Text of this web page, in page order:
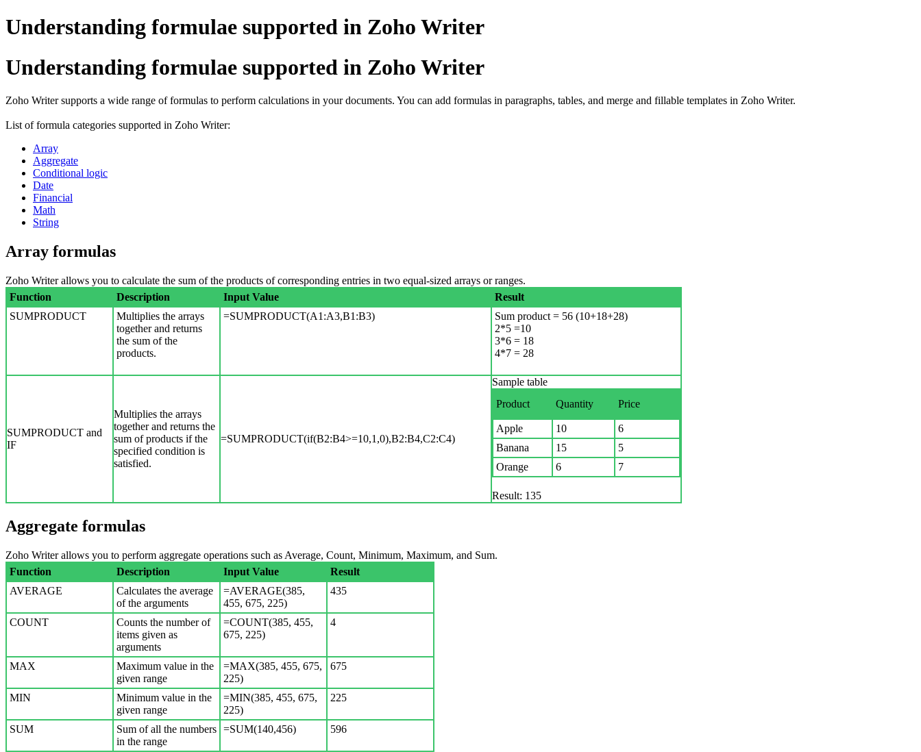
Understanding formulae supported in Zoho Writer
Understanding formulae supported in Zoho Writer
Zoho Writer supports a wide range of formulas to perform calculations in your documents. You can add formulas in paragraphs, tables, and merge and fillable templates in Zoho Writer.
List of formula categories supported in Zoho Writer:
Array
Aggregate
Conditional logic
Date
Financial
Math
String
Array formulas
Zoho Writer allows you to calculate the sum of the products of corresponding entries in two equal-sized arrays or ranges.
Function
Description Input Value
Result
SUMPRODUCT
Multiplies the arrays
together and returns
the sum of the
products.
=SUMPRODUCT(A1:A3,B1:B3)
Sum product = 56 (10+18+28)
2*5 =10
3*6 = 18
4*7 = 28
SUMPRODUCT and
IF
Multiplies the arrays
together and returns the
sum of products if the
specified condition is
satisfied.
=SUMPRODUCT(if(B2:B4>=10,1,0),B2:B4,C2:C4)
Sample table
Product
Quantity Price
Apple 10
6
Banana
15
5
Orange
6 7
Result: 135
Aggregate formulas
Zoho Writer allows you to perform aggregate operations such as Average, Count, Minimum, Maximum, and Sum.
Function
Description Input Value
Result
AVERAGE
Calculates the average
of the arguments
=AVERAGE(385,
455, 675, 225)
435
COUNT
Counts the number of
items given as
arguments
=COUNT(385, 455,
675, 225)
4
MAX
Maximum value in the
given range
=MAX(385, 455, 675,
225)
675
MIN
Minimum value in the
given range
=MIN(385, 455, 675,
225)
225
SUM
Sum of all the numbers
in the range
=SUM(140,456) 596